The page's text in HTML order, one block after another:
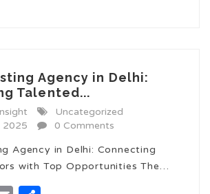
Agency in Delhi:
Talented...
Uncategorized
2025
0 Comments
Agency in Delhi: Connecting
with Top Opportunities The…